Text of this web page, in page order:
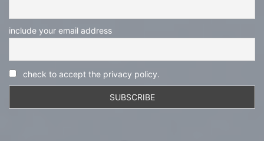
include your email address
check to accept the privacy policy.